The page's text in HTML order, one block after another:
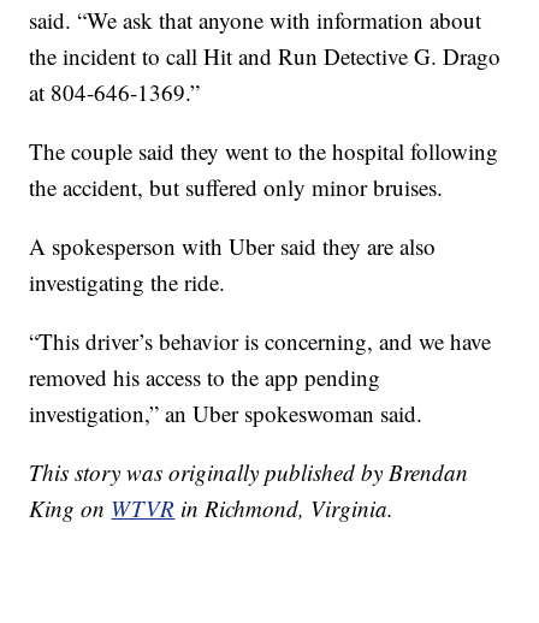
said. “We ask that anyone with information about
the incident to call Hit and Run Detective G. Drago
at 804-646-1369.”
The couple said they went to the hospital following
the accident, but suffered only minor bruises.
A spokesperson with Uber said they are also
investigating the ride.
“This driver’s behavior is concerning, and we have
removed his access to the app pending
investigation,” an Uber spokeswoman said.
This story was originally published by Brendan
King on WTVR in Richmond, Virginia.